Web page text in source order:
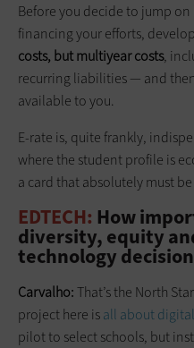
Before you decide to jump
financing your efforts,
costs, but multiyear costs,
recurring liabilities — and
available to you.
E-rate is, quite frankly,
where the student profile is
a card that absolutely must
EDTECH: How
diversity, equity
technology
Carvalho:That’s the North
project here isall about
pilot to select schools, but